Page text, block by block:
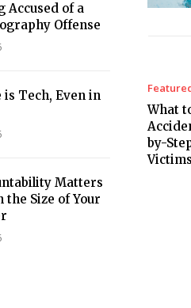
Accused of a
Offense
is Tech, Even in
Matters
the Size of Your
What
by-
Victims